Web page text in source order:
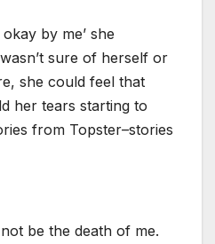
by me’ she
sure of herself or
she could feel that
her tears starting to
from Topster–stories
be the death of me.